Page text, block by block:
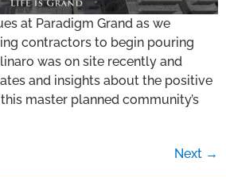
at Paradigm Grand as we
contractors to begin pouring
was on site recently and
and insights about the positive
master planned community’s
Next →